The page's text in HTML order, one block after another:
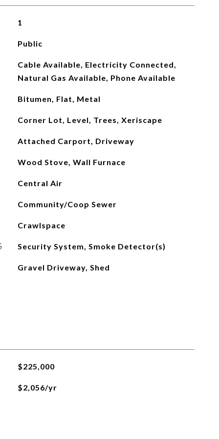
1
Public
Cable Available, Electricity Connected,
Natural Gas Available, Phone Available
Bitumen, Flat, Metal
Corner Lot, Level, Trees, Xeriscape
Attached Carport, Driveway
Wood Stove, Wall Furnace
Central Air
Community/Coop Sewer
Crawlspace
Security System, Smoke Detector(s)
Gravel Driveway, Shed
$225,000
$2,056/yr